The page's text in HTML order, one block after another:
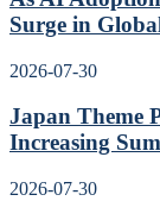
Surge in
2026-07-30
Japan Theme
Increasing
2026-07-30